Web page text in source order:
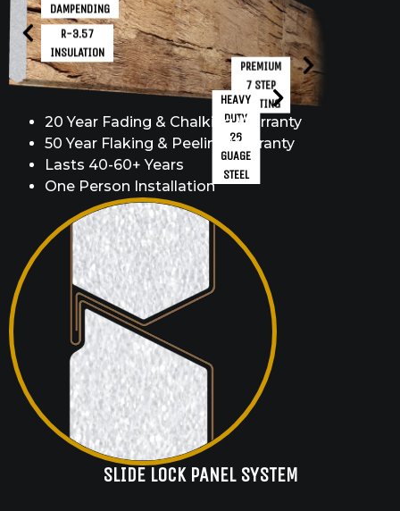
DAMPENDING
R-3.57
INSULATION
PREMIUM
7 STEP
COATING
HEAVY
DUTY
26
GUAGE
STEEL
20 Year Fading & Chalking Warranty
50 Year Flaking & Peeling Warranty
Lasts 40-60+ Years
One Person Installation
SLIDE LOCK PANEL SYSTEM